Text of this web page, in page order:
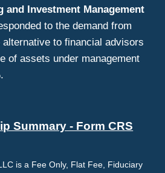
and Investment Management
to the demand from
to financial advisors
of assets under management
Summary - Form CRS
is a Fee Only, Flat Fee, Fiduciary